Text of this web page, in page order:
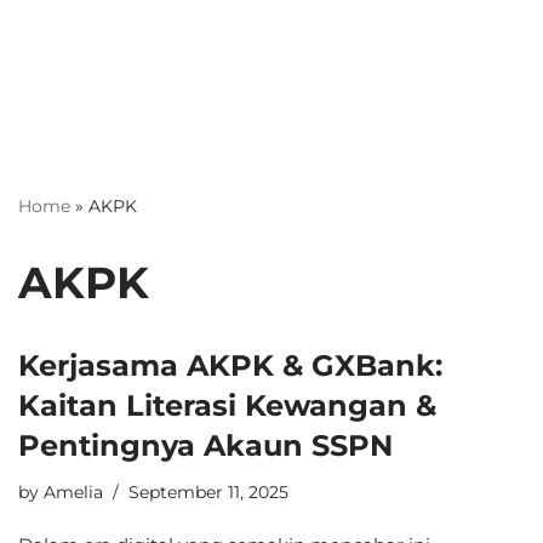
Home » AKPK
AKPK
Kerjasama AKPK & GXBank:
Kaitan Literasi Kewangan &
Pentingnya Akaun SSPN
by Amelia September 11, 2025